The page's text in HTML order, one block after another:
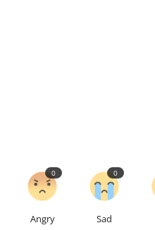
Angry
0
Sad
0